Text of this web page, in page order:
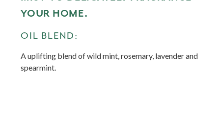
YOUR HOME.
OIL BLEND:
A uplifting blend of wild mint, rosemary, lavender and
spearmint.